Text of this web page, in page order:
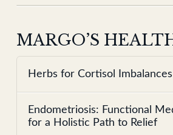
MARGO’S
Herbs for Cortisol Imbalances
Endometriosis: Functional
for a Holistic Path to Relief